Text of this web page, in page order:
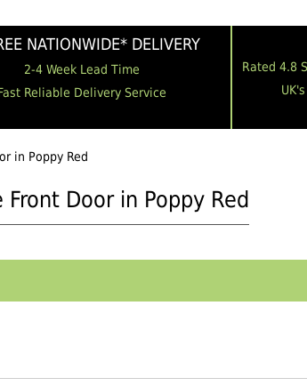
NATIONWIDE* DELIVERY
2-4 Week Lead Time
Reliable Delivery Service
Rated 4.8
in Poppy Red
Door in Poppy Red